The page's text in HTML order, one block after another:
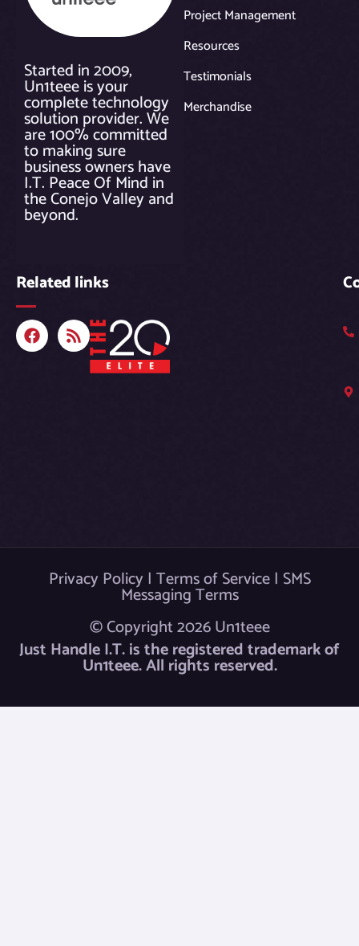
Started in 2009,
Un1teee is your
complete technology
solution provider. We
are 100% committed
to making sure
business owners have
I.T. Peace Of Mind in
the Conejo Valley and
beyond.
Project Management
Resources
Testimonials
Merchandise
Related links
F
a
c
R
s
s
Privacy Policy | Terms of Service| SMS
Messaging Terms
© Copyright 2026 Un1teee
Just Handle I.T. is the registered trademark of
Un1teee. All rights reserved.